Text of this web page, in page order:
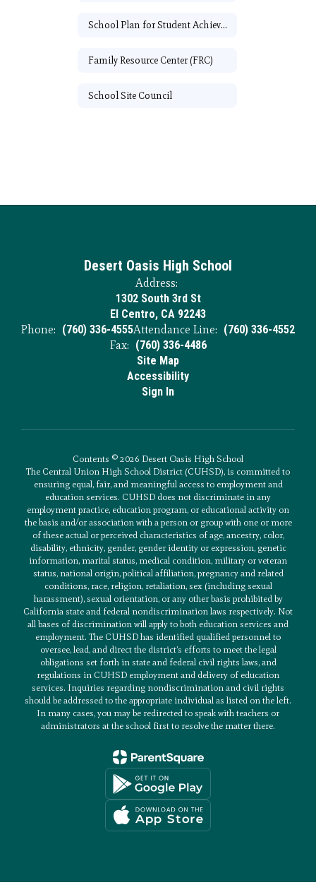
School Plan for Student Achievement
Family Resource Center (FRC)
School Site Council
Desert Oasis High School
Address:
1302 South 3rd St
El Centro, CA 92243
Phone: (760) 336-4555Attendance Line: (760) 336-4552
Fax: (760) 336-4486
Site Map
Accessibility
Sign In
Contents © 2026 Desert Oasis High School
The Central Union High School District (CUHSD), is committed to
ensuring equal, fair, and meaningful access to employment and
education services. CUHSD does not discriminate in any
employment practice, education program, or educational activity on
the basis and/or association with a person or group with one or more
of these actual or perceived characteristics of age, ancestry, color,
disability, ethnicity, gender, gender identity or expression, genetic
information, marital status, medical condition, military or veteran
status, national origin, political affiliation, pregnancy and related
conditions, race, religion, retaliation, sex (including sexual
harassment), sexual orientation, or any other basis prohibited by
California state and federal nondiscrimination laws respectively. Not
all bases of discrimination will apply to both education services and
employment. The CUHSD has identified qualified personnel to
oversee, lead, and direct the district’s efforts to meet the legal
obligations set forth in state and federal civil rights laws, and
regulations in CUHSD employment and delivery of education
services. Inquiries regarding nondiscrimination and civil rights
should be addressed to the appropriate individual as listed on the left.
In many cases, you may be redirected to speak with teachers or
administrators at the school first to resolve the matter there.